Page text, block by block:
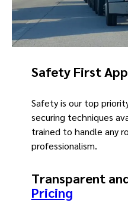
Safety First
Safety is our top
securing techniques
trained to handle any
professionalism.
Transparent
Pricing